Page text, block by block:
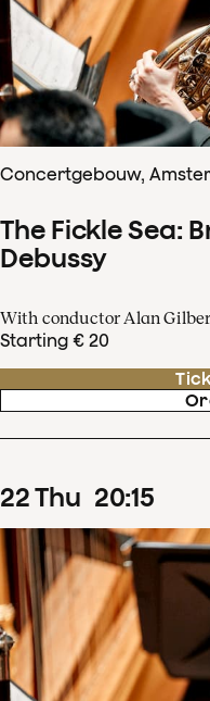
Concertgebouw,
The Fickle Sea:
Debussy
With conductor Alan
Starting € 20
22Thu 20:15